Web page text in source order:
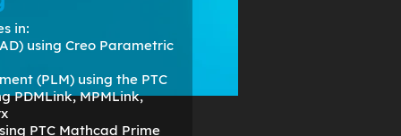
in:
using Creo Parametric
(PLM) using the PTC
PDMLink, MPMLink,
PTC Mathcad Prime